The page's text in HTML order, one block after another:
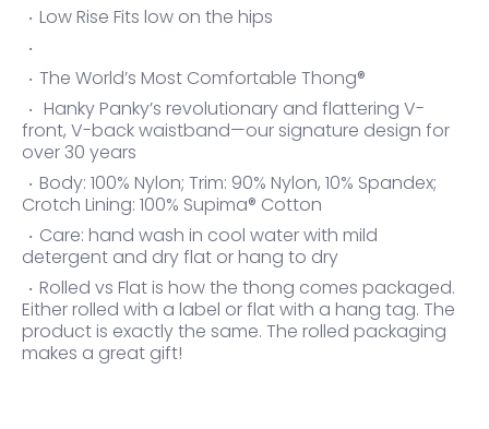
Low Rise Fits low on the hips
The World’s Most Comfortable Thong®
Hanky Panky’s revolutionary and flattering V-
front, V-back waistband—our signature design for
over 30 years
Body: 100% Nylon; Trim: 90% Nylon, 10% Spandex;
Crotch Lining: 100% Supima® Cotton
Care: hand wash in cool water with mild
detergent and dry flat or hang to dry
Rolled vs Flat is how the thong comes packaged.
Either rolled with a label or flat with a hang tag. The
product is exactly the same. The rolled packaging
makes a great gift!